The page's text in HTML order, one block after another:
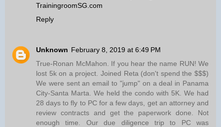
TrainingroomSG.com
Reply
Unknown February 8, 2019 at 6:49 PM
True-Ronan McMahon. If you hear the name RUN! We
lost 5k on a project. Joined Reta (don't spend the $$$)
We were sent an email to "jump" on a deal in Panama
City-Santa Marta. We held the condo with 5K. We had
28 days to fly to PC for a few days, get an attorney and
review contracts and get the paperwork done. Not
enough time. Our due diligence trip to PC was